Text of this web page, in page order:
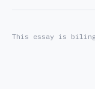
This essay is